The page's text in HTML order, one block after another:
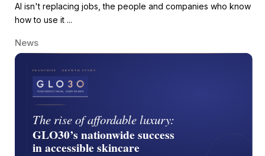
AI isn't replacing jobs, the people and companies who know
how to use it ...
News